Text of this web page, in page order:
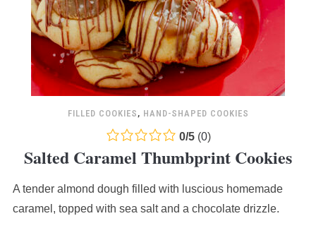
FILLED COOKIES , HAND-SHAPED COOKIES
0.0
rating
on
12,345
0/5(0)
Salted Caramel Thumbprint Cookies
A tender almond dough filled with luscious homemade
caramel, topped with sea salt and a chocolate drizzle.